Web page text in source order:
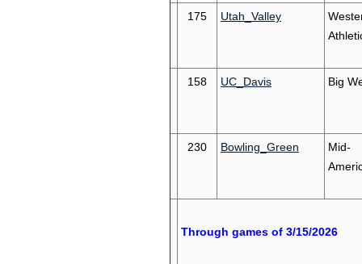
175 Utah_Valley
158 UC_Davis Big
230 Bowling_Green
Mid-
Through games of 3/15/2026